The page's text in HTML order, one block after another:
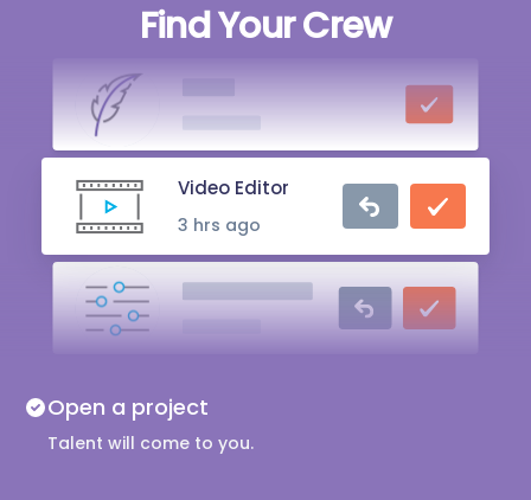
Find Your Crew
20 mins ago
Video Editor
3 hrs ago
Audio Engineer
5 hrs ago
Open a project
Talent will come to you.